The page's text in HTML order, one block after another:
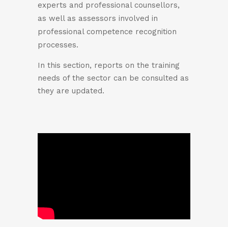
experts and professional counsellors,
as well as assessors involved in
professional competence recognition
processes.
In this section, reports on the training
needs of the sector can be consulted as
they are updated.